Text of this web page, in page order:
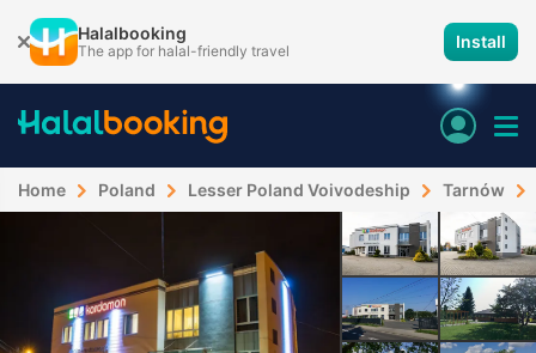
Halalbooking
The app for halal-friendly travel Install
Home Poland Lesser Poland Voivodeship Tarnów